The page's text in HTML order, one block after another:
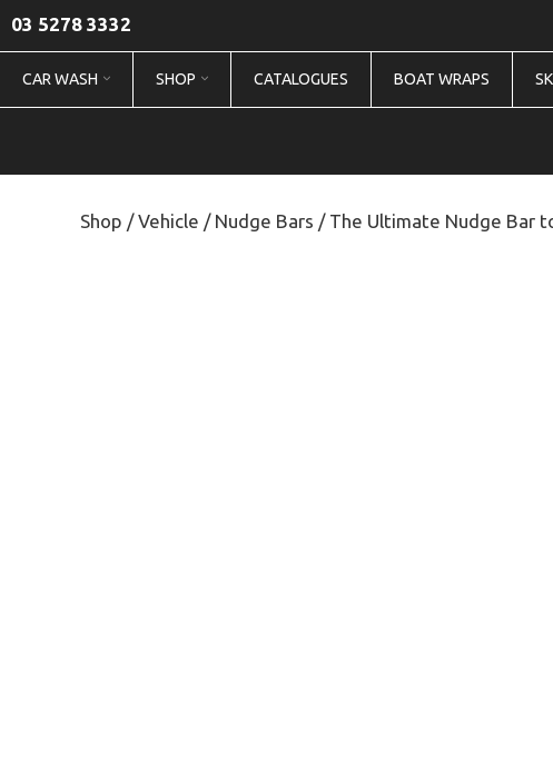
03 5278 3332
CAR WASH SHOP CATALOGUES BOAT WRAPS
Shop /Vehicle / Nudge Bars / The Ultimate Nudge Bar